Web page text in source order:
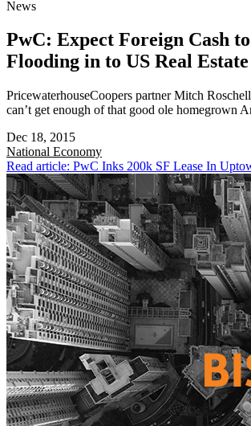
News
PwC: Expect Foreign Cash
Flooding in to US Real Estate
PricewaterhouseCoopers partner Mitch
can’t get enough of that good ole homegrown
Dec 18, 2015
National Economy
Read article: PwC Inks 200k SF Lease In